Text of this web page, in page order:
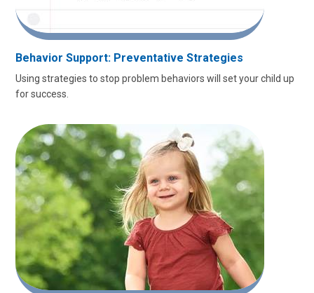
Behavior Support: Preventative Strategies
Using strategies to stop problem behaviors will set your child up
for success.